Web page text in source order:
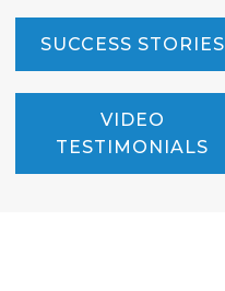
SUCCESS STORIES
VIDEO
TESTIMONIALS